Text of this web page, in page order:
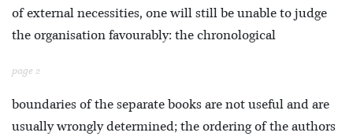
of external necessities, one will still be unable to judge
the organisation favourably: the chronological
page 2
boundaries of the separate books are not useful and are
usually wrongly determined; the ordering of the authors